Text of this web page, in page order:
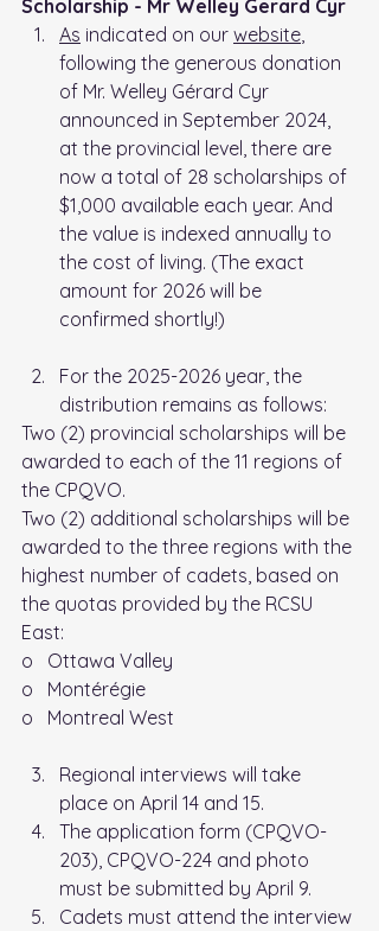
Scholarship - Mr Welley Gerard Cyr
As indicated on our website
following the generous donation
of Mr. Welley Gérard Cyr
announced in September 2024,
at the provincial level, there are
now a total of 28 scholarships of
$1,000 available each year. And
the value is indexed annually to
the cost of living. (The exact
amount for 2026 will be
confirmed shortly!)
For the 2025-2026 year, the
distribution remains as follows:
Two (2) provincial scholarships will be
awarded to each of the 11 regions of
the CPQVO.
Two (2) additional scholarships will be
awarded to the three regions with the
highest number of cadets, based on
the quotas provided by the RCSU
East:
o   Ottawa Valley
o   Montérégie
o   Montreal West
Regional interviews will take
place on April 14 and 15.
The application form (CPQVO-
203), CPQVO-224 and photo
must be submitted by April 9.
Cadets must attend the interview